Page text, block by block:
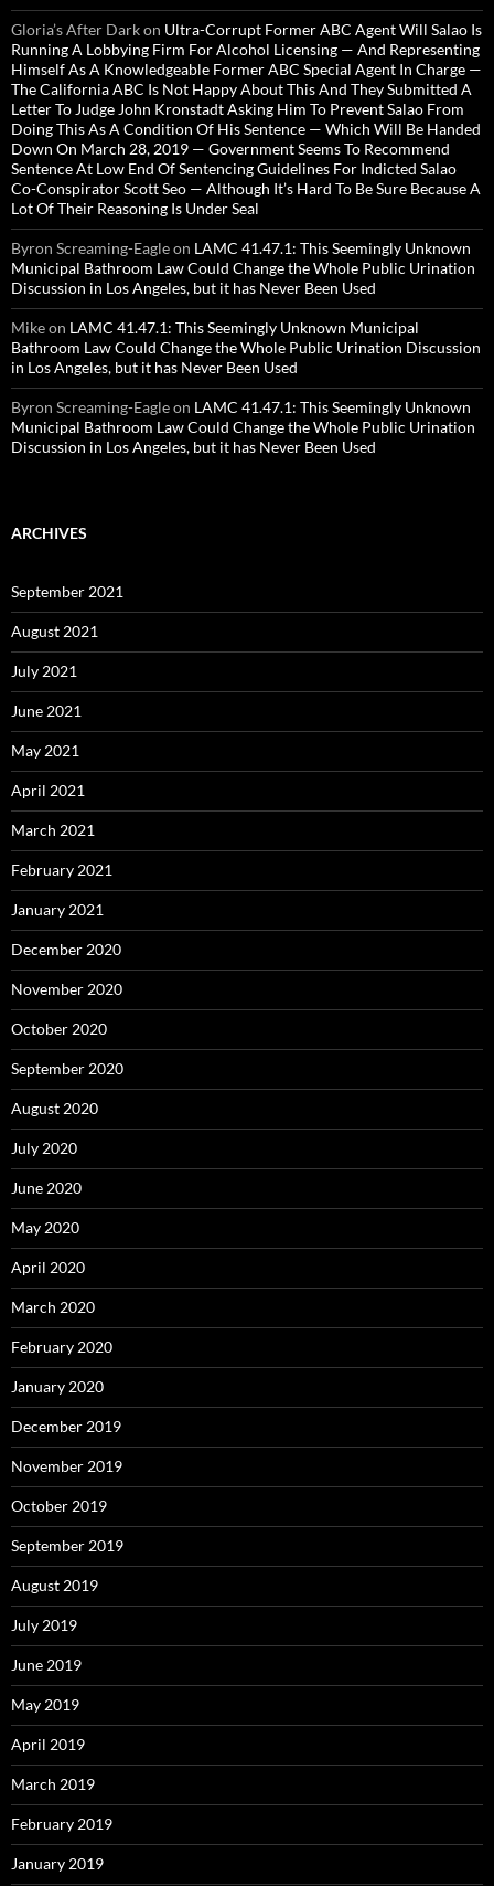
Gloria’s After Darkon Ultra-Corrupt Former ABC Agent Will Salao Is
Running A Lobbying Firm For Alcohol Licensing — And Representing
Himself As A Knowledgeable Former ABC Special Agent In Charge —
The California ABC Is Not Happy About This And They Submitted A
Letter To Judge John Kronstadt Asking Him To Prevent Salao From
Doing This As A Condition Of His Sentence — Which Will Be Handed
Down On March 28, 2019 — Government Seems To Recommend
Sentence At Low End Of Sentencing Guidelines For Indicted Salao
Co-Conspirator Scott Seo — Although It’s Hard To Be Sure Because A
Lot Of Their Reasoning Is Under Seal
Byron Screaming-Eagleon LAMC 41.47.1: This Seemingly Unknown
Municipal Bathroom Law Could Change the Whole Public Urination
Discussion in Los Angeles, but it has Never Been Used
Mikeon LAMC 41.47.1: This Seemingly Unknown Municipal
Bathroom Law Could Change the Whole Public Urination Discussion
in Los Angeles, but it has Never Been Used
Byron Screaming-Eagleon LAMC 41.47.1: This Seemingly Unknown
Municipal Bathroom Law Could Change the Whole Public Urination
Discussion in Los Angeles, but it has Never Been Used
ARCHIVES
September 2021
August 2021
July 2021
June 2021
May 2021
April 2021
March 2021
February 2021
January 2021
December 2020
November 2020
October 2020
September 2020
August 2020
July 2020
June 2020
May 2020
April 2020
March 2020
February 2020
January 2020
December 2019
November 2019
October 2019
September 2019
August 2019
July 2019
June 2019
May 2019
April 2019
March 2019
February 2019
January 2019